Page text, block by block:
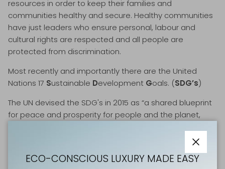
resources in order to keep their families and
communities healthy and secure. Healthy communities
have just leaders who ensure personal, labour and
cultural rights are respected and all people are
protected from discrimination.
Most recently and importantly there are the United
Nations 17 Sustainable Development Goals. (SDG’s)
The UN devised the SDG's in 2015 as “a shared blueprint
for peace and prosperity for people and the planet,
action by all countries - developed and developing - in
a global partnership. They recognise that ending
poverty and other deprivations must go hand-in-hand
Close
ECO-CONSCIOUS LUXURY MADE EASY